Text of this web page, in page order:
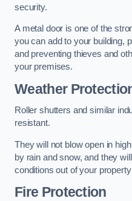
security.
A metal door is one of the
you can add to your building,
and preventing thieves and
your premises.
Weather
Roller shutters and similar
resistant.
They will not blow open in
by rain and snow, and they
conditions out of your
Fire Protection